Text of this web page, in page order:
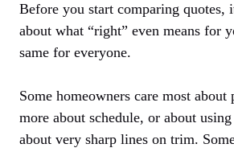
Before you start comparing quotes,
about what “right” even means for
same for everyone.
Some homeowners care most about
more about schedule, or about
about very sharp lines on trim.